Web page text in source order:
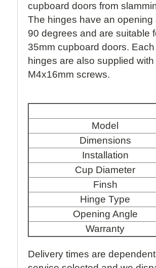
cupboard doors from
The hinges have an opening
90 degrees and are suitable
35mm cupboard doors.
hinges are also supplied with
M4x16mm screws.
Model
Dimensions
Installation
Cup Diameter
Finsh
Hinge Type
Opening Angle
Warranty
Delivery times are